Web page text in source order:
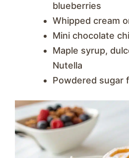
blueberries
Whipped cream
Mini chocolate
Maple syrup,
Nutella
Powdered sugar